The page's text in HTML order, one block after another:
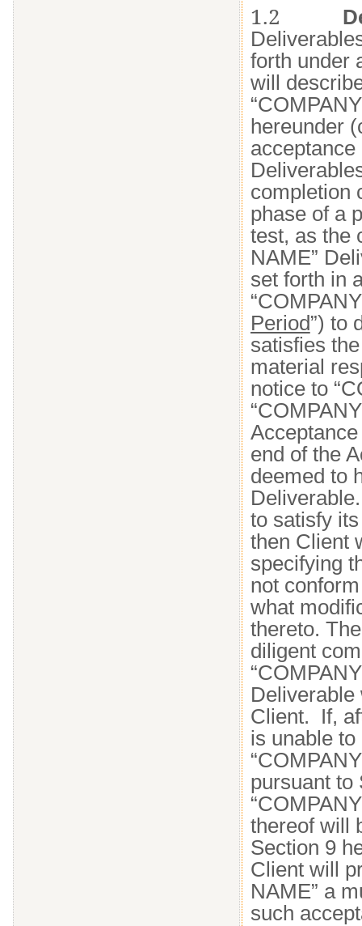
1.2
forth under
will
hereunder
acceptance
completion
phase of a
test, as the
NAME”
set forth in
Period”) to
satisfies
material
notice to
end of the
deemed to
to satisfy
then Client
specifying
not
what
thereto.
diligent
Deliverable
Client. If,
is unable
pursuant to
thereof will
Section 9
Client will
NAME” a
such